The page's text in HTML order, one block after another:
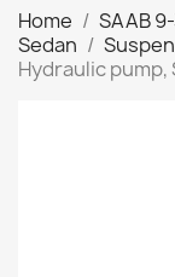
Home SAAB
Sedan
Hydraulic pump,